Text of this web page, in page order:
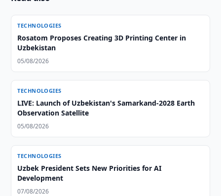
TECHNOLOGIES
Rosatom Proposes Creating 3D Printing Center in
Uzbekistan
05/08/2026
TECHNOLOGIES
LIVE: Launch of Uzbekistan's Samarkand-2028 Earth
Observation Satellite
05/08/2026
TECHNOLOGIES
Uzbek President Sets New Priorities for AI
Development
07/08/2026